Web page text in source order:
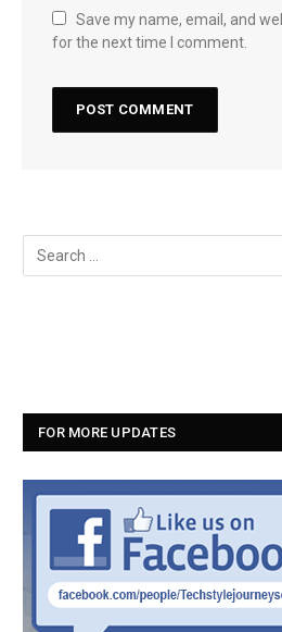
Save my name, email, and
for the next time I comment.
FOR MORE UPDATES